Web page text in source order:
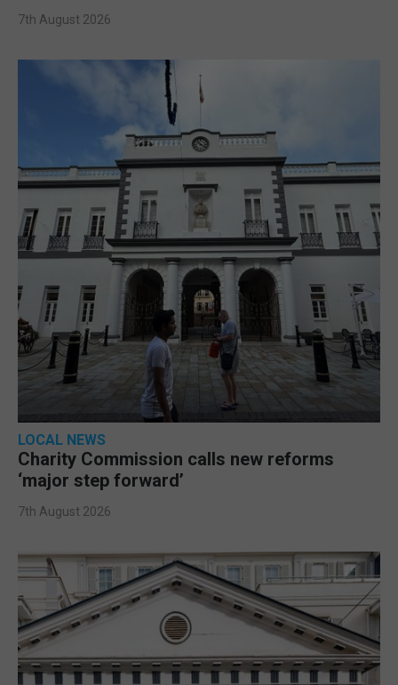
7th August 2026
LOCAL NEWS
Charity Commission calls new reforms
‘major step forward’
7th August 2026